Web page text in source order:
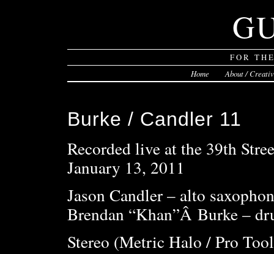
FOR
Home About /
Burke / Candler 11
Recorded live at the 39th
January 13, 2011
Jason Candler – alto
Brendan “Khan”Â Burke –
Stereo (Metric Halo / Pro